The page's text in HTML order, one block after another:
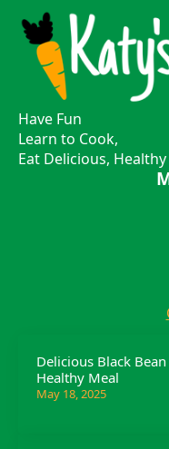
Have Fun
Learn to Cook,
Eat Delicious, Healthy
Delicious Black
Healthy Meal
May 18, 2025